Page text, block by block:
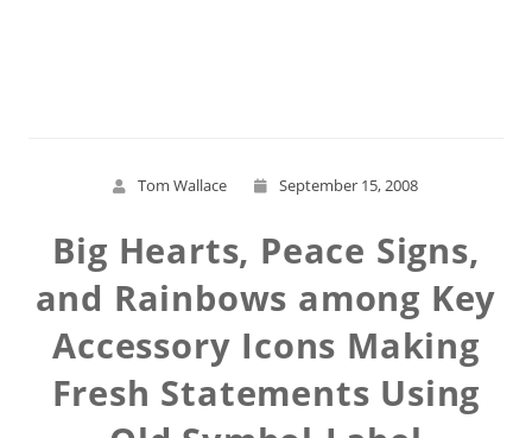
Tom Wallace September 15, 2008
Big Hearts, Peace Signs,
and Rainbows among Key
Accessory Icons Making
Fresh Statements Using